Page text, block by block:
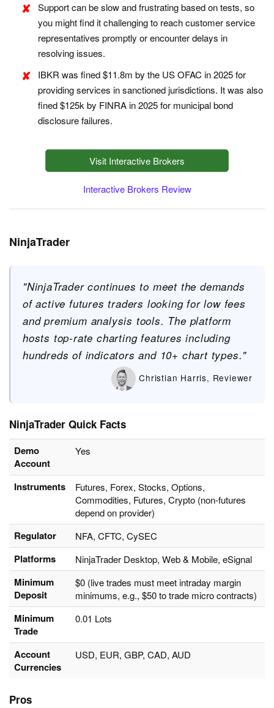
Support can be slow and frustrating based on tests, so
you might find it challenging to reach customer service
representatives promptly or encounter delays in
resolving issues.
IBKR was fined $11.8m by the US OFAC in 2025 for
providing services in sanctioned jurisdictions. It was also
fined $125k by FINRA in 2025 for municipal bond
disclosure failures.
Visit Interactive Brokers
Interactive Brokers Review
NinjaTrader
"NinjaTrader continues to meet the demands
of active futures traders looking for low fees
and premium analysis tools. The platform
hosts top-rate charting features including
hundreds of indicators and 10+ chart types."
Christian Harris, Reviewer
NinjaTrader Quick Facts
Demo
Account
Yes
Instruments
Futures, Forex, Stocks, Options,
Commodities, Futures, Crypto (non-futures
depend on provider)
Regulator NFA, CFTC, CySEC
Platforms NinjaTrader Desktop, Web & Mobile, eSignal
Minimum
Deposit
$0 (live trades must meet intraday margin
minimums, e.g., $50 to trade micro contracts)
Minimum
Trade
0.01 Lots
Account
Currencies
USD, EUR, GBP, CAD, AUD
Pros